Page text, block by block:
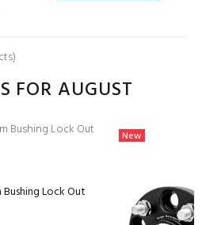
FOR AUGUST
Lock Out
New